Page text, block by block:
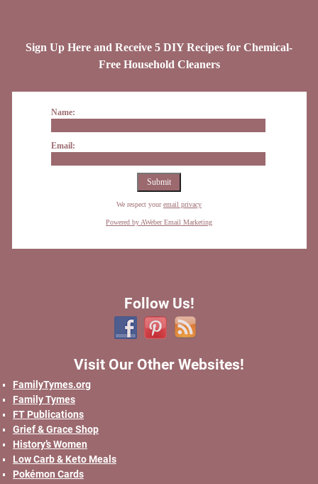
Sign Up Here and Receive 5 DIY Recipes for Chemical-
Free Household Cleaners
Name:
Email:
We respect youremail privacy
Powered by AWeber Email Marketing
Follow Us!
Visit Our Other Websites!
FamilyTymes.org
Family Tymes
FT Publications
Grief & Grace Shop
History’s Women
Low Carb & Keto Meals
Pokémon Cards